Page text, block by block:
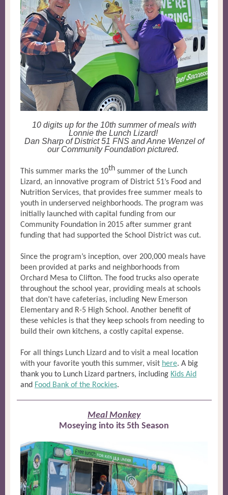
10 digits up for the 10th summer of meals with
Lonnie the Lunch Lizard!
Dan Sharp of District 51 FNS and Anne Wenzel of
our Community Foundation pictured.
This summer marks the 10th summer of the Lunch
Lizard, an innovative program of District 51’s Food and
Nutrition Services, that provides free summer meals to
youth in underserved neighborhoods. The program was
initially launched with capital funding from our
Community Foundation in 2015 after summer grant
funding that had supported the School District was cut.
Since the program’s inception, over 200,000 meals have
been provided at parks and neighborhoods from
Orchard Mesa to Clifton. The food trucks also operate
throughout the school year, providing meals at schools
that don’t have cafeterias, including New Emerson
Elementary and R-5 High School. Another benefit of
these vehicles is that they keep schools from needing to
build their own kitchens, a costly capital expense.
For all things Lunch Lizard and to visit a meal location
with your favorite youth this summer, visit here. A big
thank you to Lunch Lizard partners, including Kids Aid
and Food Bank of the Rockies.
Meal Monkey
Moseying into its 5th Season